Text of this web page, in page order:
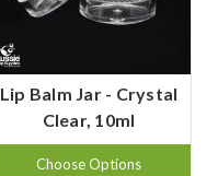
Lip Balm Jar - Crystal
Clear, 10ml
Choose Options